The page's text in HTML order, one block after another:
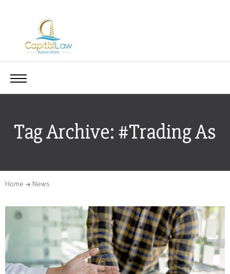
Tag Archive: #Trading As
Home News